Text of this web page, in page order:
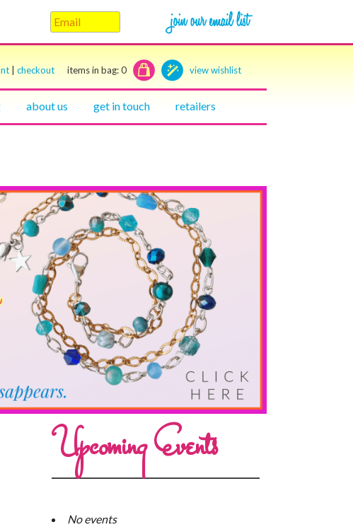
checkout items in bag:0 view wishlist
about us get in touch retailers
Upcoming Events
No events